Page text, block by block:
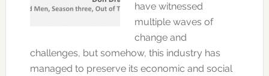
have witnessed
multiple waves of
change and
challenges, but somehow, this industry has
managed to preserve its economic and social